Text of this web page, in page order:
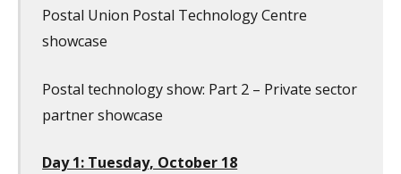
Postal Union Postal Technology Centre
showcase
Postal technology show: Part 2 – Private sector
partner showcase
Day 1: Tuesday, October 18